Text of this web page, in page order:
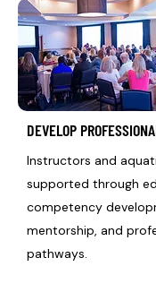
DEVELOP
Instructors and
supported through
competency
mentorship, and
pathways.